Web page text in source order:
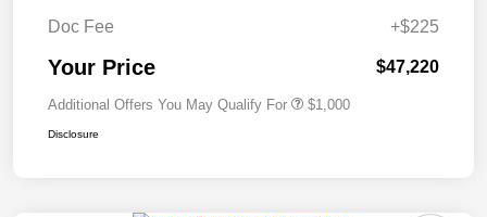
Doc Fee
+$225
Your Price $47,220
Additional Offers You May Qualify For $1,000
Disclosure